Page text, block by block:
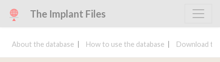
The Implant Files
About the database How to use the database Download